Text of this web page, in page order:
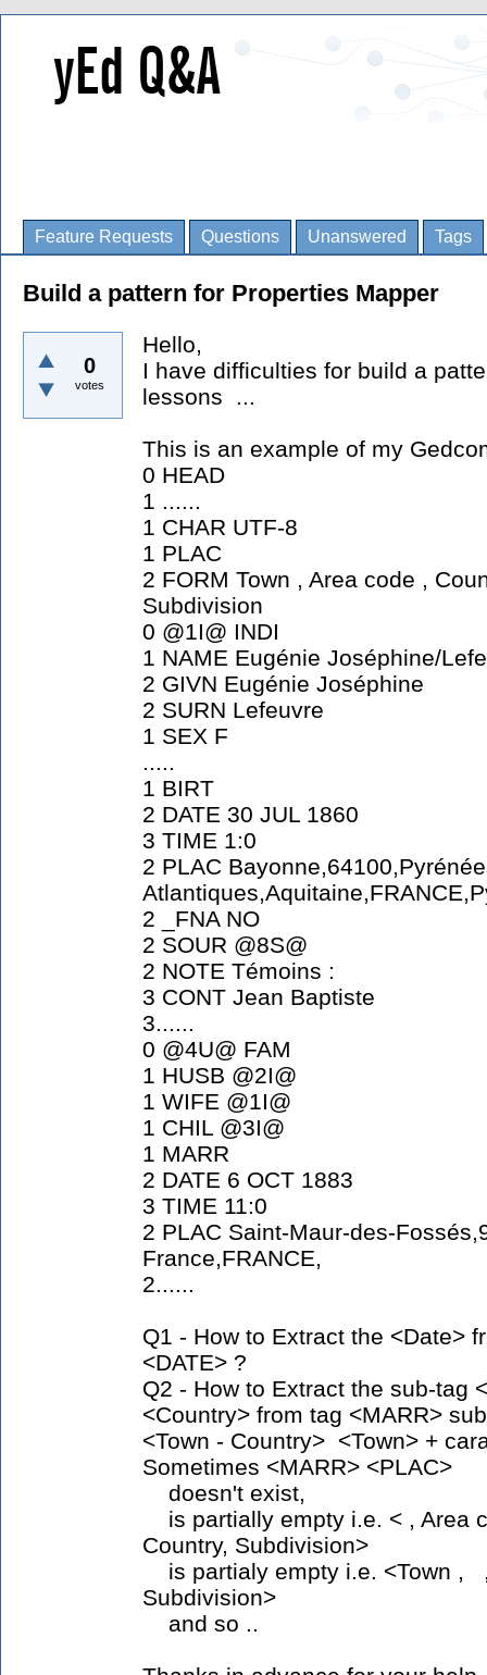
Feature Requests Questions Unanswered Tags
Build a pattern for Properties Mapper
0
votes
Hello,
I have difficulties for build a
lessons ...
This is an example of my
0 HEAD
1 ......
1 CHAR UTF-8
1 PLAC
2 FORM Town , Area code ,
Subdivision
0 @1I@ INDI
1 NAME Eugénie Joséphine/
2 GIVN Eugénie Joséphine
2 SURN Lefeuvre
1 SEX F
.....
1 BIRT
2 DATE 30 JUL 1860
3 TIME 1:0
2 PLAC
2 _FNA NO
2 SOUR @8S@
2 NOTE Témoins :
3 CONT Jean Baptiste
3......
0 @4U@ FAM
1 HUSB @2I@
1 WIFE @1I@
1 CHIL @3I@
1 MARR
2 DATE 6 OCT 1883
3 TIME 11:0
2 PLAC Saint-Maur-des-
France,FRANCE,
2......
Q1 - How to Extract the <Date>
<DATE> ?
Q2 - How to Extract the sub-tag
<Country> from tag <MARR>
<Town - Country> <Town> +
Sometimes <MARR> <PLAC>
doesn't exist,
is partially empty i.e. < , Area
Country, Subdivision>
is partialy empty i.e. <Town ,
Subdivision>
and so ..